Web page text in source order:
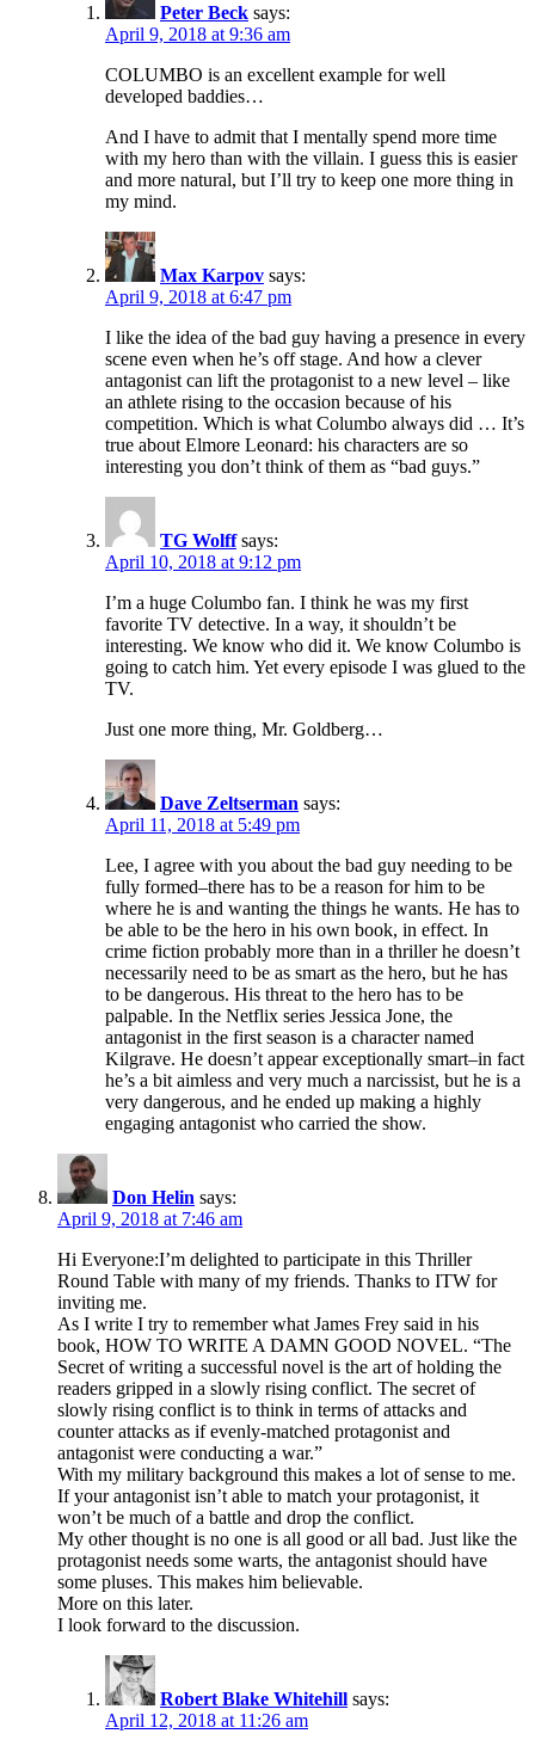
Peter Beck says:
April 9, 2018 at 9:36 am
COLUMBO is an excellent example for well
developed baddies…
And I have to admit that I mentally spend more time
with my hero than with the villain. I guess this is easier
and more natural, but I’ll try to keep one more thing in
my mind.
Max Karpov says:
April 9, 2018 at 6:47 pm
I like the idea of the bad guy having a presence in every
scene even when he’s off stage. And how a clever
antagonist can lift the protagonist to a new level – like
an athlete rising to the occasion because of his
competition. Which is what Columbo always did … It’s
true about Elmore Leonard: his characters are so
interesting you don’t think of them as “bad guys.”
TG Wolff says:
April 10, 2018 at 9:12 pm
I’m a huge Columbo fan. I think he was my first
favorite TV detective. In a way, it shouldn’t be
interesting. We know who did it. We know Columbo is
going to catch him. Yet every episode I was glued to the
TV.
Just one more thing, Mr. Goldberg…
Dave Zeltserman says:
April 11, 2018 at 5:49 pm
Lee, I agree with you about the bad guy needing to be
fully formed–there has to be a reason for him to be
where he is and wanting the things he wants. He has to
be able to be the hero in his own book, in effect. In
crime fiction probably more than in a thriller he doesn’t
necessarily need to be as smart as the hero, but he has
to be dangerous. His threat to the hero has to be
palpable. In the Netflix series Jessica Jone, the
antagonist in the first season is a character named
Kilgrave. He doesn’t appear exceptionally smart–in fact
he’s a bit aimless and very much a narcissist, but he is a
very dangerous, and he ended up making a highly
engaging antagonist who carried the show.
Don Helin says:
April 9, 2018 at 7:46 am
Hi Everyone:I’m delighted to participate in this Thriller
Round Table with many of my friends. Thanks to ITW for
inviting me.
As I write I try to remember what James Frey said in his
book, HOW TO WRITE A DAMN GOOD NOVEL. “The
Secret of writing a successful novel is the art of holding the
readers gripped in a slowly rising conflict. The secret of
slowly rising conflict is to think in terms of attacks and
counter attacks as if evenly-matched protagonist and
antagonist were conducting a war.”
With my military background this makes a lot of sense to me.
If your antagonist isn’t able to match your protagonist, it
won’t be much of a battle and drop the conflict.
My other thought is no one is all good or all bad. Just like the
protagonist needs some warts, the antagonist should have
some pluses. This makes him believable.
More on this later.
I look forward to the discussion.
Robert Blake Whitehill says:
April 12, 2018 at 11:26 am